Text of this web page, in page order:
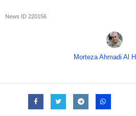
News ID 220156
Morteza Ahmadi Al